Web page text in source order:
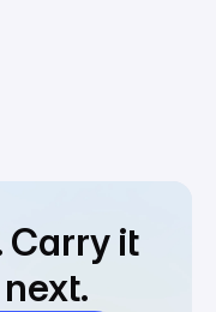
Carry it